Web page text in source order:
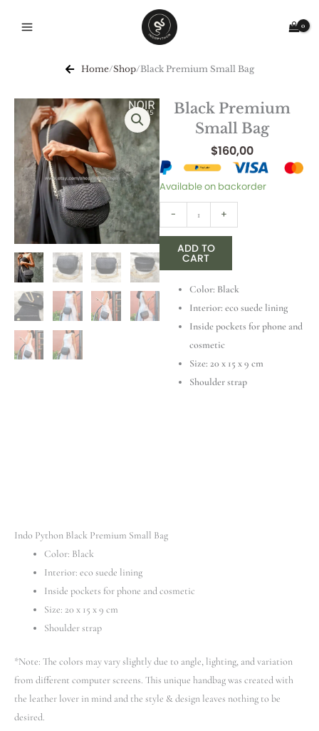
Home/Shop/Black Premium Small Bag
Black Premium
Small Bag
$160,00
Available on backorder
-
Black
Premium
Small
Bag
quantity
+
ADD TO
CART
Color: Black
Interior: eco suede lining
Inside pockets for phone and
cosmetic
Size: 20 х 15 х 9 cm
Shoulder strap
Indo Python Black Premium Small Bag
Color: Black
Interior: eco suede lining
Inside pockets for phone and cosmetic
Size: 20 х 15 х 9 cm
Shoulder strap
*Note: The colors may vary slightly due to angle, lighting, and variation
from different computer screens. This unique handbag was created with
the leather lover in mind and the style & design leaves nothing to be
desired.